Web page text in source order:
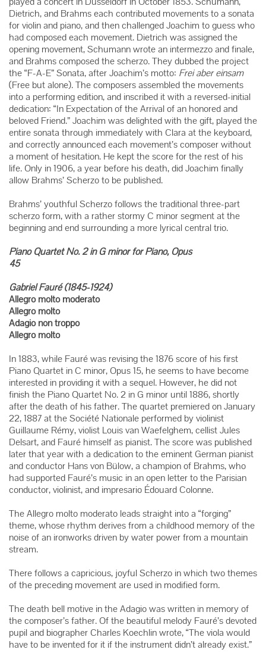
Dietrich, and Brahms each contributed movements to a sonata
for violin and piano, and then challenged Joachim to guess who
had composed each movement. Dietrich was assigned the
opening movement, Schumann wrote an intermezzo and finale,
and Brahms composed the scherzo. They dubbed the project
the “F-A-E” Sonata, after Joachim’s motto: Frei aber einsam
(Free but alone). The composers assembled the movements
into a performing edition, and inscribed it with a reversed-initial
dedication: “In Expectation of the Arrival of an honored and
beloved Friend.” Joachim was delighted with the gift, played the
entire sonata through immediately with Clara at the keyboard,
and correctly announced each movement’s composer without
a moment of hesitation. He kept the score for the rest of his
life. Only in 1906, a year before his death, did Joachim finally
allow Brahms’ Scherzo to be published.
Brahms’ youthful Scherzo follows the traditional three-part
scherzo form, with a rather stormy C minor segment at the
beginning and end surrounding a more lyrical central trio.
Piano Quartet No. 2 in G minor for Piano, Opus
45
Gabriel Fauré (1845-1924)
Allegro molto moderato
Allegro molto
Adagio non troppo
Allegro molto
In 1883, while Fauré was revising the 1876 score of his first
Piano Quartet in C minor, Opus 15, he seems to have become
interested in providing it with a sequel. However, he did not
finish the Piano Quartet No. 2 in G minor until 1886, shortly
after the death of his father. The quartet premiered on January
22, 1887 at the Société Nationale performed by violinist
Guillaume Rémy, violist Louis van Waefelghem, cellist Jules
Delsart, and Fauré himself as pianist. The score was published
later that year with a dedication to the eminent German pianist
and conductor Hans von Bülow, a champion of Brahms, who
had supported Fauré’s music in an open letter to the Parisian
conductor, violinist, and impresario Édouard Colonne.
The Allegro molto moderato leads straight into a “forging”
theme, whose rhythm derives from a childhood memory of the
noise of an ironworks driven by water power from a mountain
stream.
There follows a capricious, joyful Scherzo in which two themes
of the preceding movement are used in modified form.
The death bell motive in the Adagio was written in memory of
the composer’s father. Of the beautiful melody Fauré’s devoted
pupil and biographer Charles Koechlin wrote, “The viola would
have to be invented for it if the instrument didn’t already exist.”